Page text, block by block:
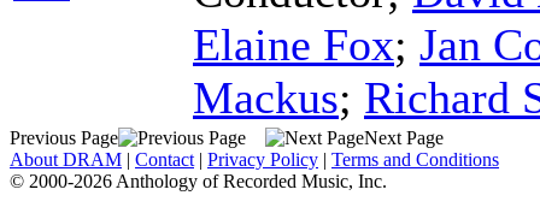
Elaine Fox; Jan
Mackus; Richard
Previous Page
Next Page
About DRAM | Contact | Privacy Policy | Terms and Conditions
© 2000-2026 Anthology of Recorded Music, Inc.